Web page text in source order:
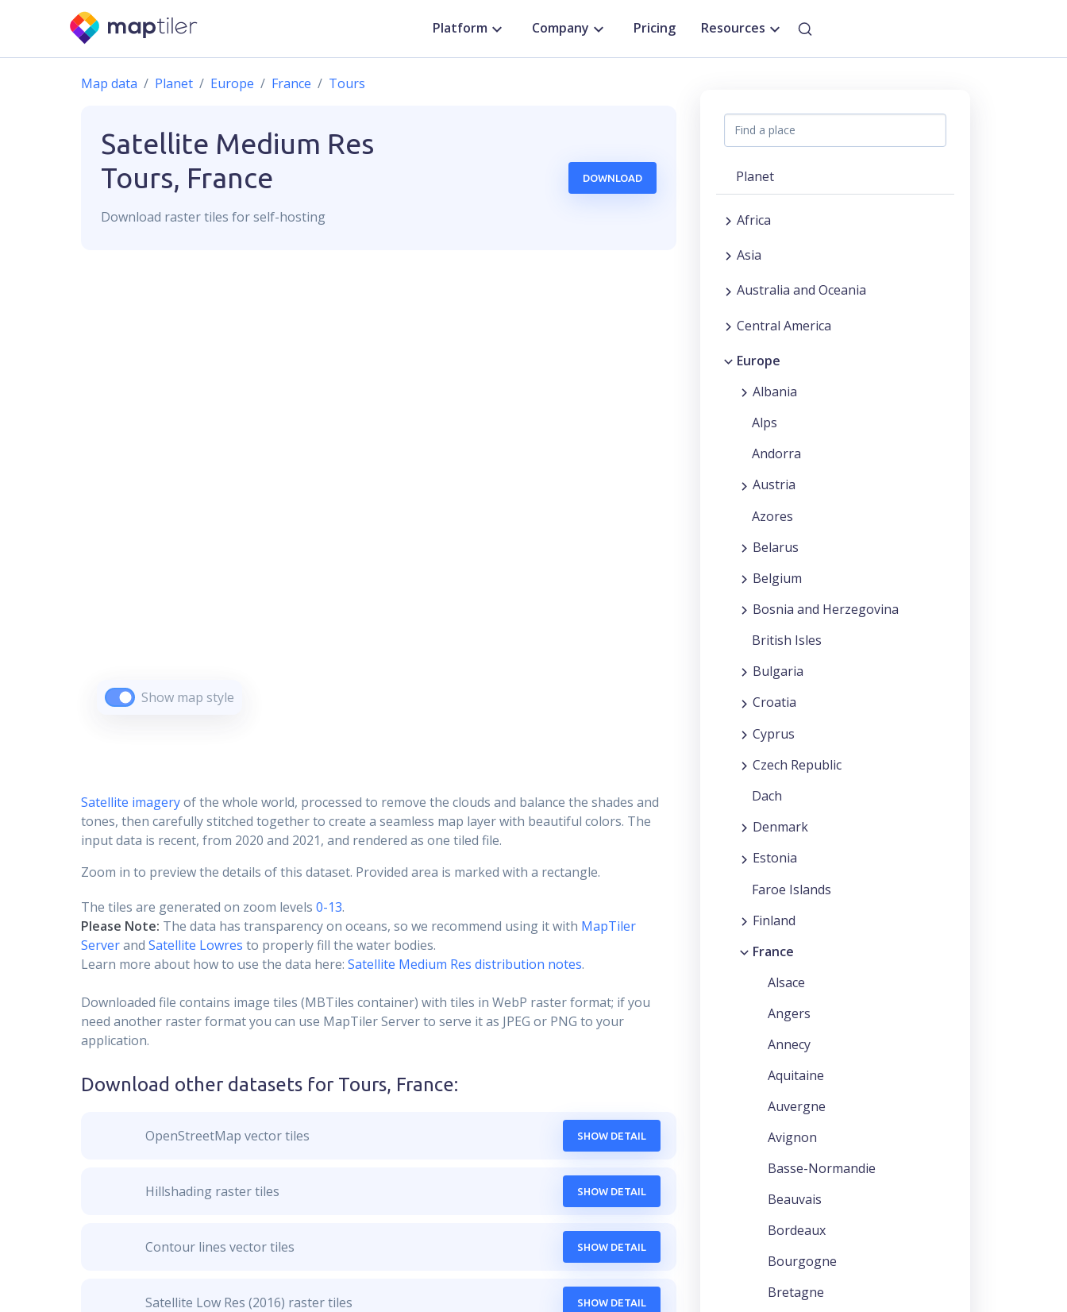
Platform Company Pricing Resources
Map data Planet Europe France Tours
Satellite Medium Res
Tours, France
Download rastertiles for self-hosting
DOWNLOAD
Show map style
Satellite imageryof the whole world, processed to remove the clouds and balance the shades and
tones, then carefully stitched together to create a seamless map layer with beautiful colors. The
input data is recent, from 2020 and 2021, and rendered as one tiled file.
Zoom in to preview the details of this dataset. Provided area is marked with a rectangle.
The tiles are generated on zoom levels 0-13.
Please Note: The data has transparency on oceans, so we recommend using it with MapTiler
Serverand Satellite Lowres to properly fill the water bodies.
Learn more about how to use the data here: Satellite Medium Res distribution notes.
Downloaded file contains image tiles (MBTiles container) with tiles in WebP raster format; if you
need another raster format you can use MapTiler Server to serve it as JPEG or PNG to your
application.
Download other datasets for Tours, France:
OpenStreetMap vector tiles SHOW DETAIL
Hillshading raster tiles SHOW DETAIL
Contour lines vector tiles SHOW DETAIL
Satellite Low Res (2016) raster tiles SHOW DETAIL
Planet
Africa
Asia
Australia and Oceania
Central America
Europe
Albania
Alps
Andorra
Austria
Azores
Belarus
Belgium
Bosnia and Herzegovina
British Isles
Bulgaria
Croatia
Cyprus
Czech Republic
Dach
Denmark
Estonia
Faroe Islands
Finland
France
Alsace
Angers
Annecy
Aquitaine
Auvergne
Avignon
Basse-Normandie
Beauvais
Bordeaux
Bourgogne
Bretagne